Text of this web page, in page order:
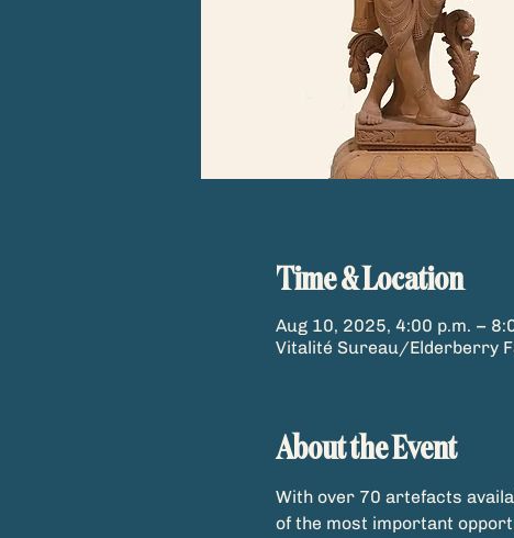
Time & Location
Aug 10, 2025, 4:00 p.m. –
Vitalité Sureau/Elderberry
About the Event
With over 70 artefacts
of the most important